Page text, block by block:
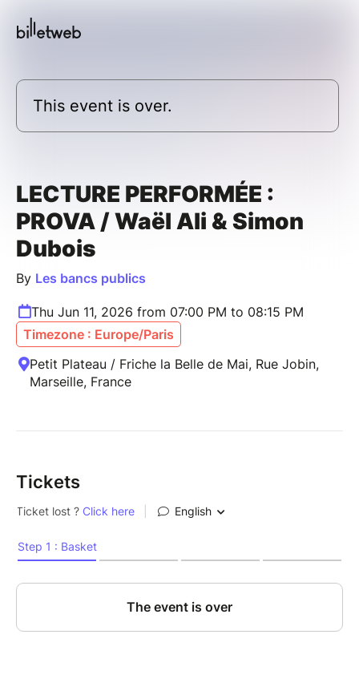
This event is over.
LECTURE PERFORMÉE :
PROVA / Waël Ali & Simon
Dubois
By Les bancs publics
Thu Jun 11, 2026 from 07:00 PM to 08:15 PM
Timezone : Europe/Paris
Petit Plateau / Friche la Belle de Mai, Rue Jobin,
Marseille, France
Tickets